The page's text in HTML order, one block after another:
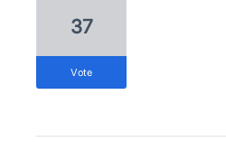
37
vote